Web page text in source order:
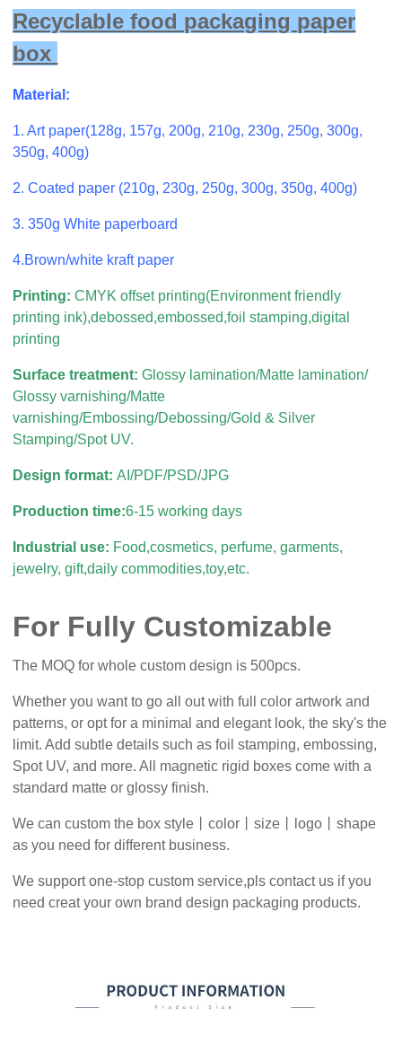
Recyclable food packaging paper
box
Material:
1. Art paper(128g, 157g, 200g, 210g, 230g, 250g, 300g,
350g, 400g)
2. Coated paper (210g, 230g, 250g, 300g, 350g, 400g)
3. 350g White paperboard
4.Brown/white kraft paper
Printing:CMYK offset printing(Environment friendly
printing ink),debossed,embossed,foil stamping,digital
printing
Surface treatment:Glossy lamination/Matte lamination/
Glossy varnishing/Matte
varnishing/Embossing/Debossing/Gold & Silver
Stamping/Spot UV.
Design format:AI/PDF/PSD/JPG
Production time:6-15 working days
Industrial use: Food,cosmetics, perfume, garments,
jewelry, gift,daily commodities,toy,etc.
For Fully Customizable
The MOQ for whole custom design is 500pcs.
Whether you want to go all out with full color artwork and
patterns, or opt for a minimal and elegant look, the sky's the
limit. Add subtle details such as foil stamping, embossing,
Spot UV, and more. All magnetic rigid boxes come with a
standard matte or glossy finish.
We can custom the box style丨color丨size丨logo丨shape
as you need for different business.
We support one-stop custom service,pls contact us if you
need creat your own brand design packaging products.